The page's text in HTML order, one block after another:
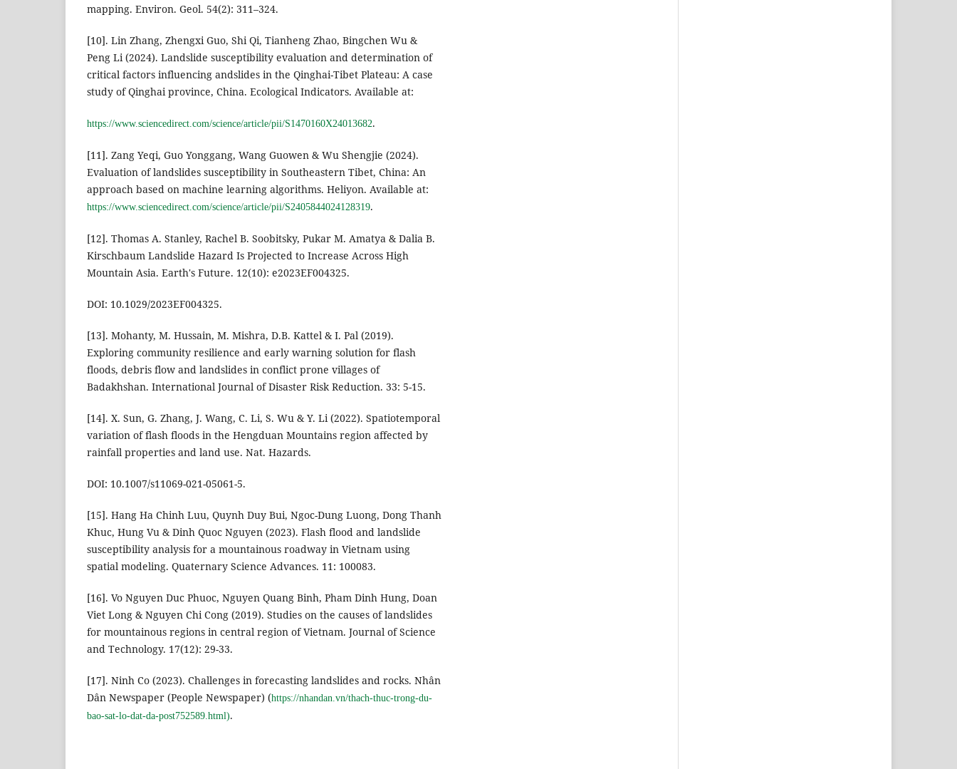
mapping. Environ. Geol. 54(2): 311–324.
[10]. Lin Zhang, Zhengxi Guo, Shi Qi, Tianheng Zhao, Bingchen Wu &
Peng Li (2024). Landslide susceptibility evaluation and determination of
critical factors influencing andslides in the Qinghai-Tibet Plateau: A case
study of Qinghai province, China. Ecological Indicators. Available at:
https://www.sciencedirect.com/science/article/pii/S1470160X24013682.
[11]. Zang Yeqi, Guo Yonggang, Wang Guowen & Wu Shengjie (2024).
Evaluation of landslides susceptibility in Southeastern Tibet, China: An
approach based on machine learning algorithms. Heliyon. Available at:
https://www.sciencedirect.com/science/article/pii/S2405844024128319.
[12]. Thomas A. Stanley, Rachel B. Soobitsky, Pukar M. Amatya & Dalia B.
Kirschbaum Landslide Hazard Is Projected to Increase Across High
Mountain Asia. Earth's Future. 12(10): e2023EF004325.
DOI: 10.1029/2023EF004325.
[13]. Mohanty, M. Hussain, M. Mishra, D.B. Kattel & I. Pal (2019).
Exploring community resilience and early warning solution for flash
floods, debris flow and landslides in conflict prone villages of
Badakhshan. International Journal of Disaster Risk Reduction. 33: 5-15.
[14]. X. Sun, G. Zhang, J. Wang, C. Li, S. Wu & Y. Li (2022). Spatiotemporal
variation of flash floods in the Hengduan Mountains region affected by
rainfall properties and land use. Nat. Hazards.
DOI: 10.1007/s11069-021-05061-5.
[15]. Hang Ha Chinh Luu, Quynh Duy Bui, Ngoc-Dung Luong, Dong Thanh
Khuc, Hung Vu & Dinh Quoc Nguyen (2023). Flash flood and landslide
susceptibility analysis for a mountainous roadway in Vietnam using
spatial modeling. Quaternary Science Advances. 11: 100083.
[16]. Vo Nguyen Duc Phuoc, Nguyen Quang Binh, Pham Dinh Hung, Doan
Viet Long & Nguyen Chi Cong (2019). Studies on the causes of landslides
for mountainous regions in central region of Vietnam. Journal of Science
and Technology. 17(12): 29-33.
[17]. Ninh Co (2023). Challenges in forecasting landslides and rocks. Nhân
Dân Newspaper (People Newspaper) (https://nhandan.vn/thach-thuc-trong-du-
bao-sat-lo-dat-da-post752589.html).